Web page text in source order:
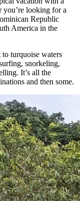
looking for a
Republic
America in the
to turquoise waters
snorkeling,
It’s all the
and then some.